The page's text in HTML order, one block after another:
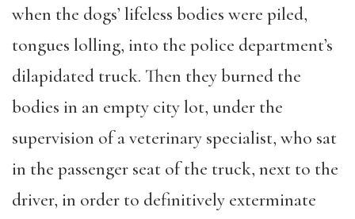
when the dogs’ lifeless bodies were piled,
tongues lolling, into the police department’s
dilapidated truck. Then they burned the
bodies in an empty city lot, under the
supervision of a veterinary specialist, who sat
in the passenger seat of the truck, next to the
driver, in order to definitively exterminate